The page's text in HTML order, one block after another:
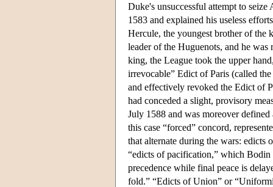
Duke's unsuccessful attempt to
1583 and explained his useless
Hercule, the youngest brother of the
leader of the Huguenots, and he
king, the League took the upper
irrevocable” Edict of Paris (called
and effectively revoked the Edict of
had conceded a slight, provisory
July 1588 and was moreover
this case “forced” concord,
that alternate during the wars: edicts
“edicts of pacification,” which Bodin
precedence while final peace is
fold.” “Edicts of Union” or